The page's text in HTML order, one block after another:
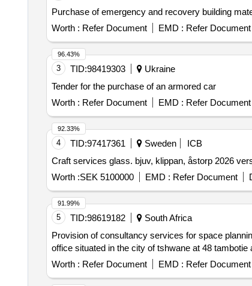
Purchase of emergency and recovery building
Worth : Refer Document EMD : Refer Document
3 TID:98419303
Ukraine
Tender for the purchase of an armored car
Worth : Refer Document EMD : Refer Document
96.43%
4 TID:97417361 Sweden
ICB
Craft services glass. bjuv, klippan, åstorp 2026
Worth :SEK 5100000 EMD : Refer Document
92.33%
5 TID:98619182
South Africa
Provision of consultancy services for space
office situated in the city of tshwane at 48
Worth : Refer Document EMD : Refer Document
91.99%